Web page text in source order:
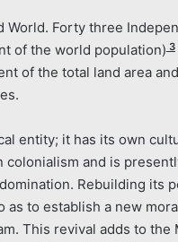
Forty three
of the world population) 3
of the total land area
entity; it has its own
and is
Rebuild­ing its
to establish a new
This revival adds to the